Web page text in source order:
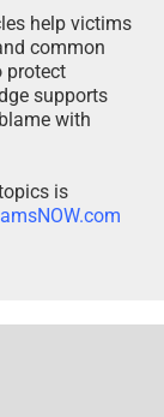
help victims
common
protect
supports
with
is